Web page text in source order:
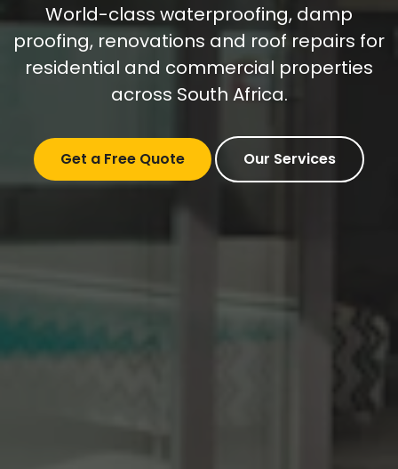
World-class waterproofing, damp
proofing, renovations and roof repairs for
residential and commercial properties
across South Africa.
Get a Free Quote Our Services